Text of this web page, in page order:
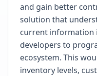
and gain better
solution that
current information
developers to
ecosystem. This
inventory levels,